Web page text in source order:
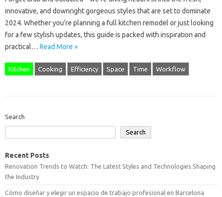
innovative, and downright gorgeous styles that are set to dominate
2024. Whether you’re planning a full kitchen remodel or just looking
for a few stylish updates, this guide is packed with inspiration and
practical… Read More »
Kitchen Cooking Efficiency Space Time Workflow
Search
Search
Recent Posts
Renovation Trends to Watch: The Latest Styles and Technologies Shaping
the Industry
Cómo diseñar y elegir un espacio de trabajo profesional en Barcelona